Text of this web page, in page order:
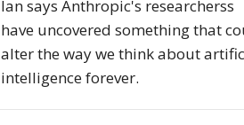
Ian says Anthropic's researcherss
have uncovered something that
alter the way we think about
intelligence forever.